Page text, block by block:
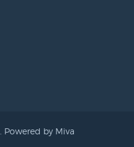
Powered by Miva